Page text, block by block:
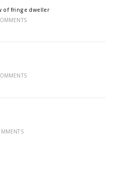
of fringe dweller